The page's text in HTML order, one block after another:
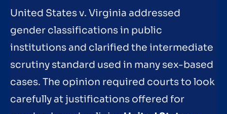
United States v. Virginia addressed
gender classifications in public
institutions and clarified the intermediate
scrutiny standard used in many sex-based
cases. The opinion required courts to look
carefully at justifications offered for